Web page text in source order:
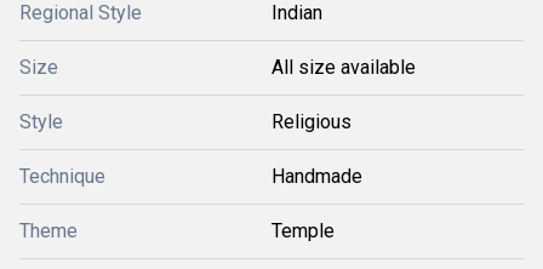
Regional Style Indian
Size All size available
Style Religious
Technique Handmade
Theme Temple